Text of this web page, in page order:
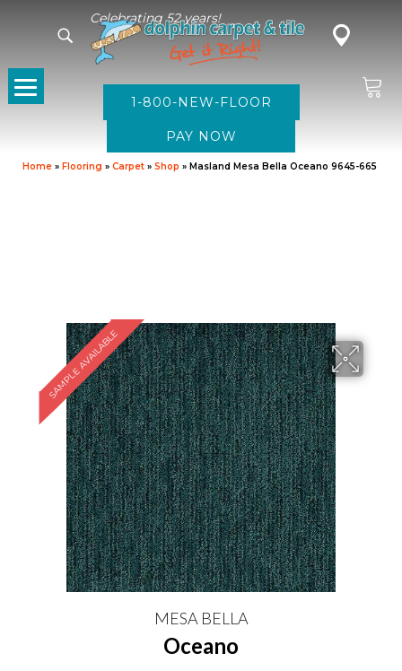
Celebrating 52 years!
1-800-NEW-FLOOR
Home » Flooring » Carpet » Shop » Masland Mesa Bella Oceano 9645-665
SAMPLE AVAILABLE
MESA BELLA
Oceano